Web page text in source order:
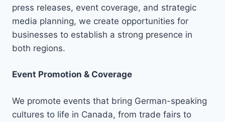
press releases, event coverage, and strategic
media planning, we create opportunities for
businesses to establish a strong presence in
both regions.
Event Promotion & Coverage
We promote events that bring German-speaking
cultures to life in Canada, from trade fairs to